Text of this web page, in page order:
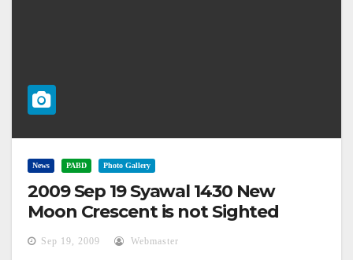
News PABD Photo Gallery
2009 Sep 19 Syawal 1430 New
Moon Crescent is not Sighted
Sep 19, 2009 Webmaster